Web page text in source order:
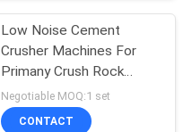
Low Noise Cement
Crusher Machines For
Primany Crush Rock
Phosphate Sample
Negotiable MOQ:1 set
CONTACT